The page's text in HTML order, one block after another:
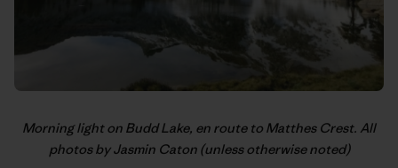
Morning light on Budd Lake, en route to Matthes Crest. All
photos by Jasmin Caton (unless otherwise noted)